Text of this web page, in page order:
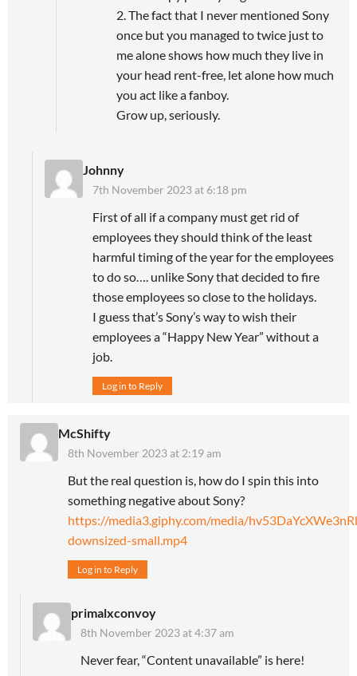
2. The fact that I never mentioned Sony
once but you managed to twice just to
me alone shows how much they live in
your head rent-free, let alone how much
you act like a fanboy.
Grow up, seriously.
Johnny
7th November 2023 at 6:18 pm
First of all if a company must get rid of
employees they should think of the least
harmful timing of the year for the employees
to do so…. unlike Sony that decided to fire
those employees so close to the holidays.
I guess that’s Sony’s way to wish their
employees a “Happy New Year” without a
job.
Log in to Reply
McShifty
8th November 2023 at 2:19 am
But the real question is, how do I spin this into
something negative about Sony?
https://media3.giphy.com/media/
downsized-small.mp4
Log in to Reply
primalxconvoy
8th November 2023 at 4:37 am
Never fear, “Content unavailable” is here!